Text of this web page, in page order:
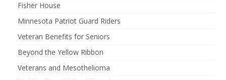
Fisher House
Minnesota Patriot Guard Riders
Veteran Benefits for Seniors
Beyond the Yellow Ribbon
Veterans and Mesothelioma